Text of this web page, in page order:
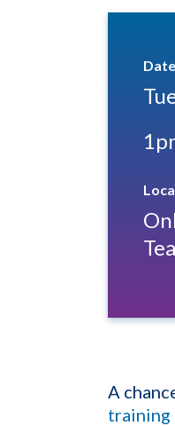
A
training